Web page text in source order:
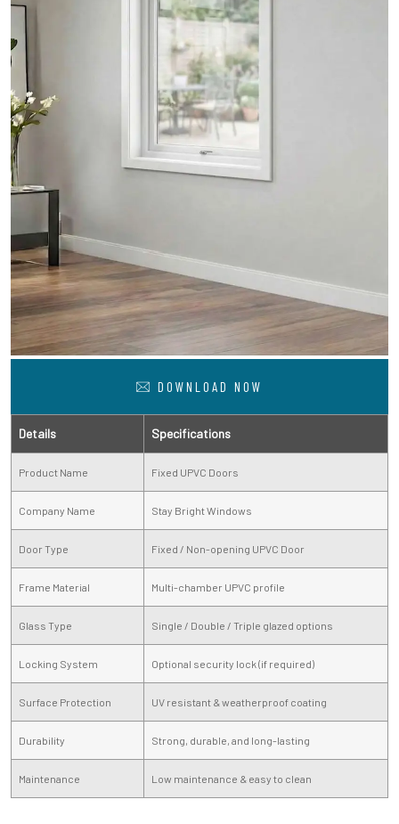
DOWNLOAD NOW
Details Specifications
Product Name Fixed UPVC Doors
Company Name Stay Bright Windows
Door Type Fixed / Non-opening UPVC Door
Frame Material Multi-chamber UPVC profile
Glass Type Single / Double / Triple glazed options
Locking System Optional security lock (if required)
Surface Protection UV resistant & weatherproof coating
Durability Strong, durable, and long-lasting
Maintenance Low maintenance & easy to clean